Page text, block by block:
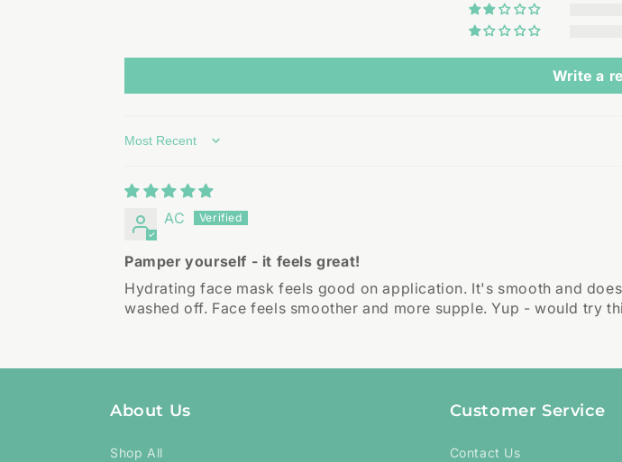
Write a
Sort by
AC
Pamper yourself - it feels great!
Hydrating face mask feels good on application. It's smooth and
washed off. Face feels smoother and more supple. Yup - would try
About Us
Shop All
Customer Service
Contact Us